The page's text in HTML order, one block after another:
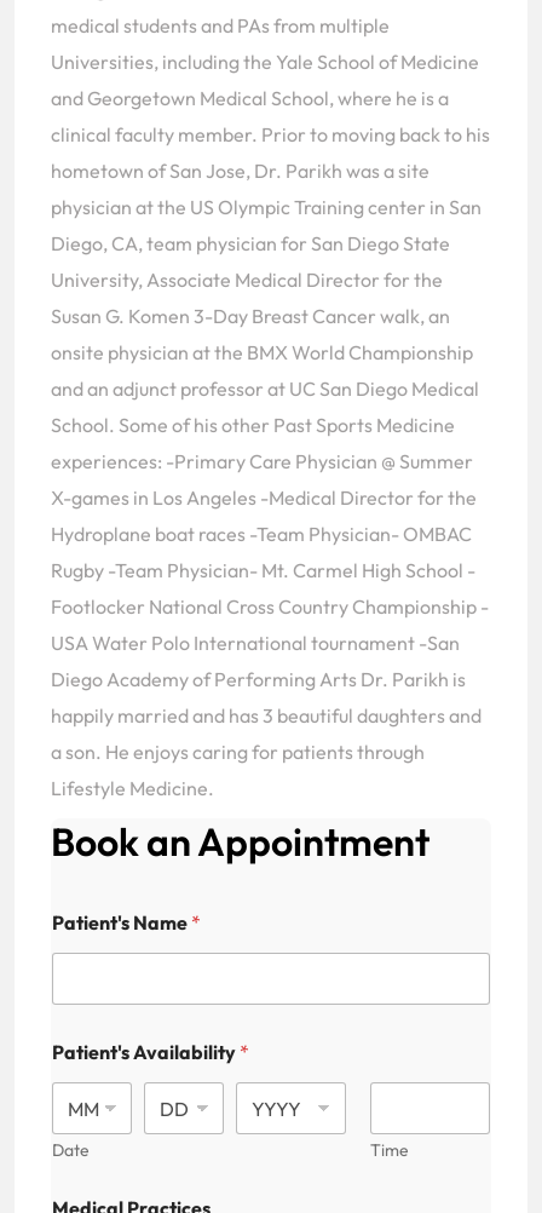
medical students and PAs from multiple
Universities, including the Yale School of Medicine
and Georgetown Medical School, where he is a
clinical faculty member. Prior to moving back to his
hometown of San Jose, Dr. Parikh was a site
physician at the US Olympic Training center in San
Diego, CA, team physician for San Diego State
University, Associate Medical Director for the
Susan G. Komen 3-Day Breast Cancer walk, an
onsite physician at the BMX World Championship
and an adjunct professor at UC San Diego Medical
School. Some of his other Past Sports Medicine
experiences: -Primary Care Physician @ Summer
X-games in Los Angeles -Medical Director for the
Hydroplane boat races -Team Physician- OMBAC
Rugby -Team Physician- Mt. Carmel High School -
Footlocker National Cross Country Championship -
USA Water Polo International tournament -San
Diego Academy of Performing Arts Dr. Parikh is
happily married and has 3 beautiful daughters and
a son. He enjoys caring for patients through
Lifestyle Medicine.
Book an Appointment
Patient's Name *
Patient's Availability *
Date Time
Medical Practices